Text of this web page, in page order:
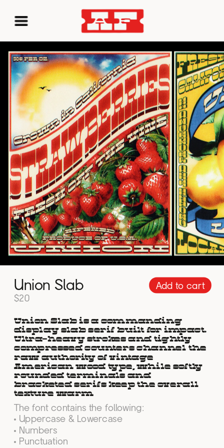
Add to cart
Union Slab
$20
Union Slab is a commanding
display slab serif built for impact.
Ultra-heavy strokes and tightly
compressed counters channel the
raw authority of vintage
American wood type, while softly
rounded terminals and
bracketed serifs keep the overall
texture warm
The font contains the following:
• Uppercase & Lowercase
• Numbers
• Punctuation